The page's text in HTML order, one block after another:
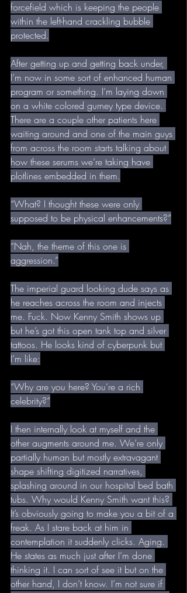
forcefield which is keeping the people
within the left-hand crackling bubble
protected.
After getting up and getting back under,
I’m now in some sort of enhanced human
program or something. I’m laying down
on a white colored gurney type device.
There are a couple other patients here
waiting around and one of the main guys
from across the room starts talking about
how these serums we’re taking have
plotlines embedded in them.
“What? I thought these were only
supposed to be physical enhancements?”
“Nah, the theme of this one is
aggression.”
The imperial guard looking dude says as
he reaches across the room and injects
me. Fuck. Now Kenny Smith shows up
but he’s got this open tank top and silver
tattoos. He looks kind of cyberpunk but
I’m like:
“Why are you here? You’re a rich
celebrity?”
I then internally look at myself and the
other augments around me. We’re only
partially human but mostly extravagant
shape shifting digitized narratives,
splashing around in our hospital bed bath
tubs. Why would Kenny Smith want this?
It’s obviously going to make you a bit of a
freak. As I stare back at him in
contemplation it suddenly clicks. Aging.
He states as much just after I’m done
thinking it. I can sort of see it but on the
other hand, I don’t know. I’m not sure if